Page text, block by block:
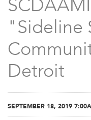
"Sideline
Detroit
SEPTEMBER 18, 2019